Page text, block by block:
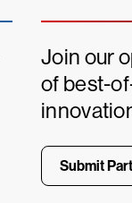
Join our
of best-
Submit